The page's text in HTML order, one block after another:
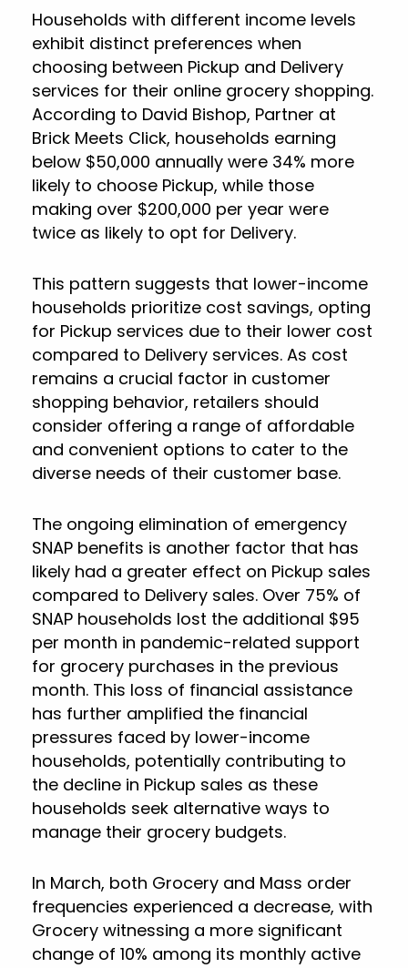
Households with different income levels
exhibit distinct preferences when
choosing between Pickup and Delivery
services for their online grocery shopping.
According to David Bishop, Partner at
Brick Meets Click, households earning
below $50,000 annually were 34% more
likely to choose Pickup, while those
making over $200,000 per year were
twice as likely to opt for Delivery.
This pattern suggests that lower-income
households prioritize cost savings, opting
for Pickup services due to their lower cost
compared to Delivery services. As cost
remains a crucial factor in customer
shopping behavior, retailers should
consider offering a range of affordable
and convenient options to cater to the
diverse needs of their customer base.
The ongoing elimination of emergency
SNAP benefits is another factor that has
likely had a greater effect on Pickup sales
compared to Delivery sales. Over 75% of
SNAP households lost the additional $95
per month in pandemic-related support
for grocery purchases in the previous
month. This loss of financial assistance
has further amplified the financial
pressures faced by lower-income
households, potentially contributing to
the decline in Pickup sales as these
households seek alternative ways to
manage their grocery budgets.
In March, both Grocery and Mass order
frequencies experienced a decrease, with
Grocery witnessing a more significant
change of 10% among its monthly active